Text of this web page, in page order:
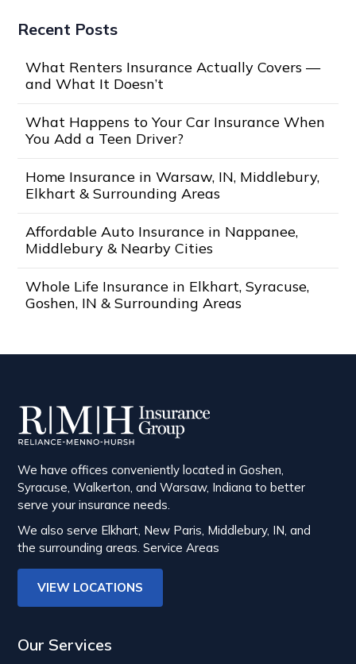
Recent Posts
What Renters Insurance Actually Covers —
and What It Doesn’t
What Happens to Your Car Insurance When
You Add a Teen Driver?
Home Insurance in Warsaw, IN, Middlebury,
Elkhart & Surrounding Areas
Affordable Auto Insurance in Nappanee,
Middlebury & Nearby Cities
Whole Life Insurance in Elkhart, Syracuse,
Goshen, IN & Surrounding Areas
We have offices conveniently located in Goshen,
Syracuse, Walkerton, and Warsaw, Indiana to better
serve your insurance needs.
We also serve Elkhart, New Paris, Middlebury, IN, and
the surrounding areas.Service Areas
VIEW LOCATIONS
Our Services